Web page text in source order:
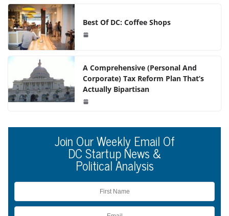
Best Of DC: Coffee Shops
A Comprehensive (Personal And
Corporate) Tax Reform Plan That’s
Actually Bipartisan
Join Our Weekly Email Of
DC Startup News &
Political Analysis